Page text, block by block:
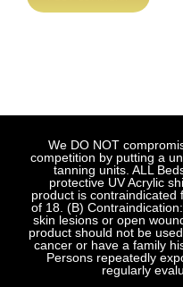
We DO NOT
competition by putting a
tanning units. ALL
protective UV Acrylic
product is
of 18. (B)
skin lesions or open
product should not be
cancer or have a family
Persons repeatedly
regularly